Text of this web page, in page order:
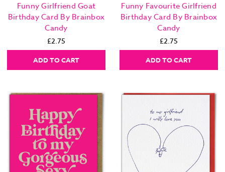
Funny Girlfriend Goat
Birthday Card By Brainbox
Candy
£2.75
ADD TO CART
Funny Favourite Girlfriend
Birthday Card By Brainbox
Candy
£2.75
ADD TO CART